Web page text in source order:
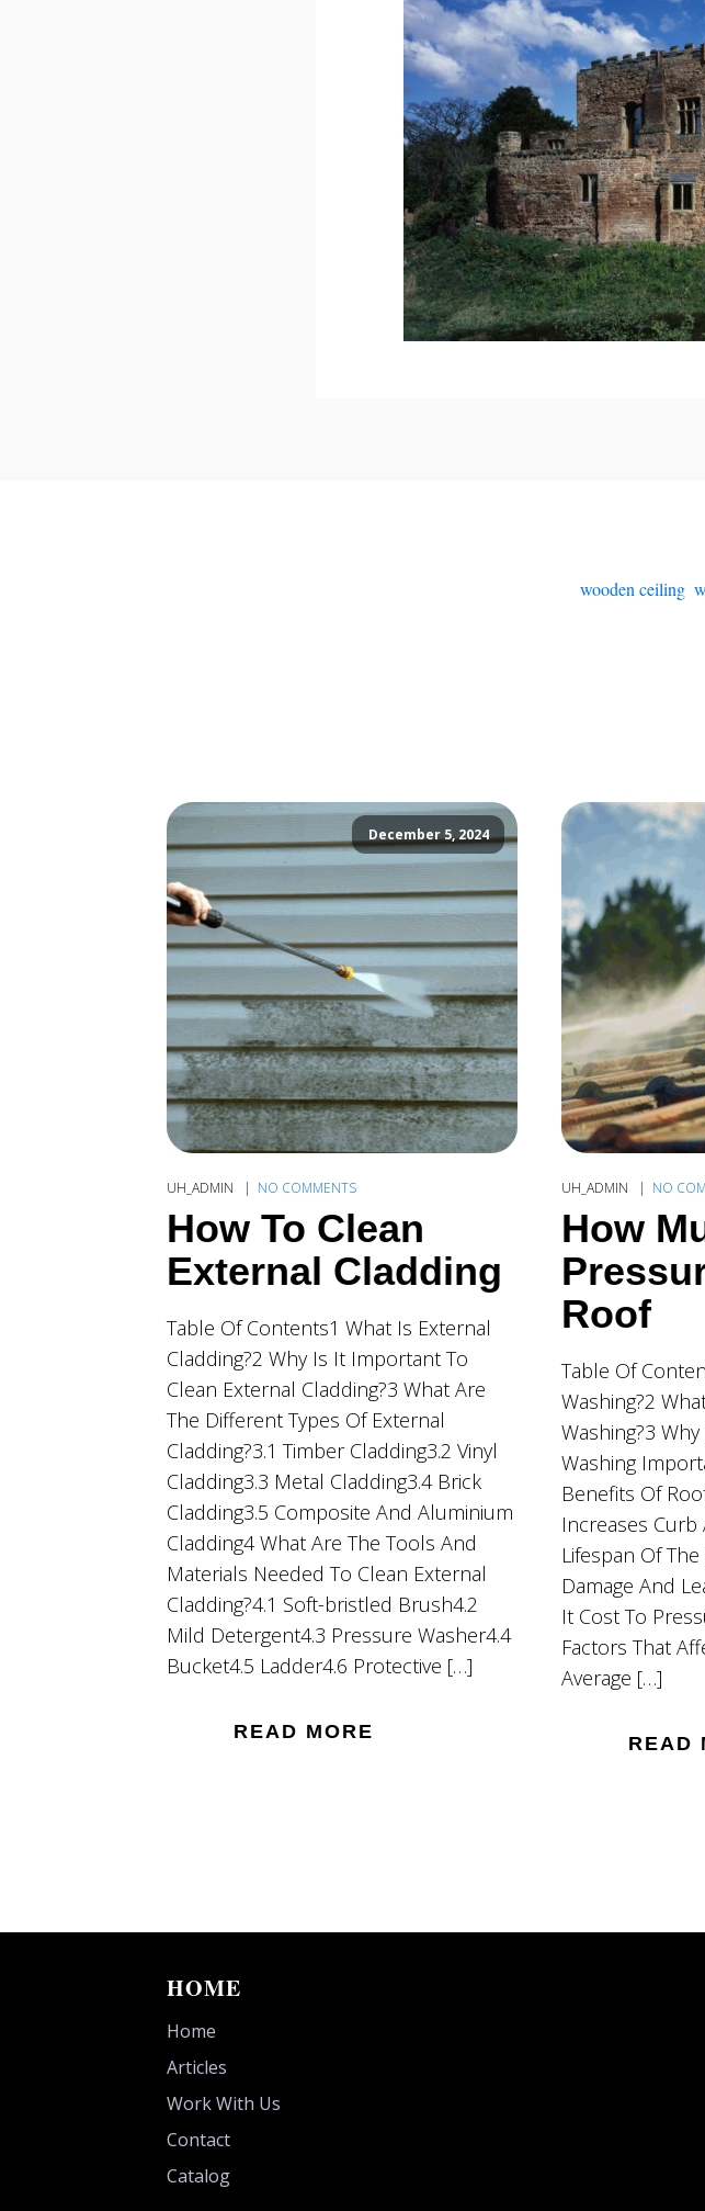
wooden ceiling
December 5, 2024
UH_ADMIN NO COMMENTS
How To Clean
External Cladding
Table Of Contents1 What Is External
Cladding?2 Why Is It Important To
Clean External Cladding?3 What Are
The Different Types Of External
Cladding?3.1 Timber Cladding3.2 Vinyl
Cladding3.3 Metal Cladding3.4 Brick
Cladding3.5 Composite And Aluminium
Cladding4 What Are The Tools And
Materials Needed To Clean External
Cladding?4.1 Soft-bristled Brush4.2
Mild Detergent4.3 Pressure Washer4.4
Bucket4.5 Ladder4.6 Protective […]
READ MORE
UH_ADMIN NO
How
Roof
Table Of
Washing?2
Washing?3
Washing
Benefits Of
Increases Curb
Lifespan Of
Damage And
It Cost To
Factors That
Average […]
READ
HOME
Home
Articles
Work With Us
Contact
Catalog